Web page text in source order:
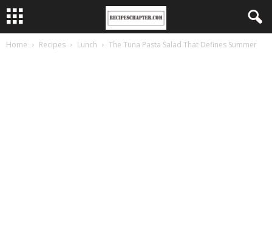
Home Recipes Lunch The Tuna Pasta Salad That Defines Summer